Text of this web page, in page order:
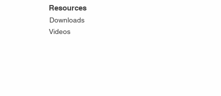
Resources
Downloads
Videos